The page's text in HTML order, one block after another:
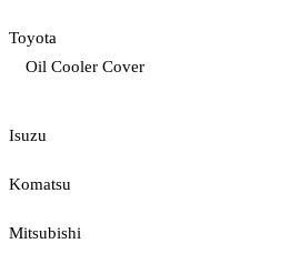
Toyota
Oil Cooler Cover
Isuzu
Komatsu
Mitsubishi